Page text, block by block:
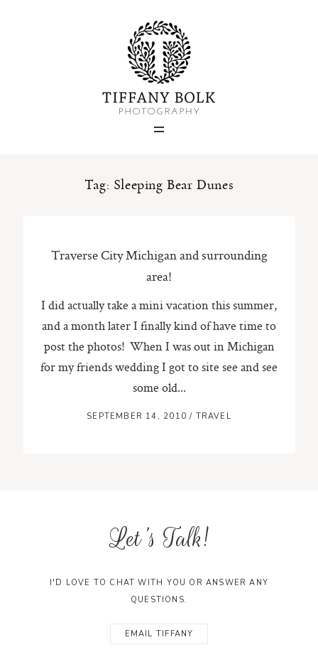
Tag: Sleeping Bear Dunes
Traverse City Michigan and surrounding
area!
I did actually take a mini vacation this summer,
and a month later I finally kind of have time to
post the photos! When I was out in Michigan
for my friends wedding I got to site see and see
some old...
SEPTEMBER 14, 2010/ TRAVEL
Home
Blog
Portfolio
Contact
ST. PAUL, MINNESOTA
612-518-9868
TIFFANY@TIFFANYBOLKPHOTOGRAPHY.COM
Let's Talk!
I'D LOVE TO CHAT WITH YOU OR ANSWER ANY
QUESTIONS.
EMAIL TIFFANY